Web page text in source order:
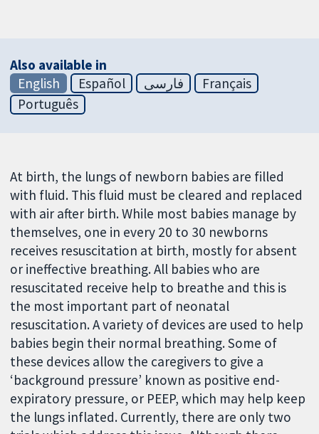
Also available in
English
Español فارسی
Français
Português
At birth, the lungs of newborn babies are filled
with fluid. This fluid must be cleared and replaced
with air after birth. While most babies manage by
themselves, one in every 20 to 30 newborns
receives resuscitation at birth, mostly for absent
or ineffective breathing. All babies who are
resuscitated receive help to breathe and this is
the most important part of neonatal
resuscitation. A variety of devices are used to help
babies begin their normal breathing. Some of
these devices allow the caregivers to give a
‘background pressure’ known as positive end-
expiratory pressure, or PEEP, which may help keep
the lungs inflated. Currently, there are only two